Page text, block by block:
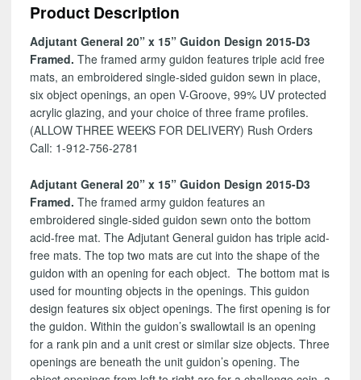
2015-
quantity
Product Description
Adjutant General 20” x 15” Guidon Design 2015-D3
Framed. The framed army guidon features triple acid free
mats, an embroidered single-sided guidon sewn in place,
six object openings, an open V-Groove, 99% UV protected
acrylic glazing, and your choice of three frame profiles.
(ALLOW THREE WEEKS FOR DELIVERY) Rush Orders
Call: 1-912-756-2781
Adjutant General 20” x 15” Guidon Design 2015-D3
Framed. The framed army guidon features an
embroidered single-sided guidon sewn onto the bottom
acid-free mat. The Adjutant General guidon has triple acid-
free mats. The top two mats are cut into the shape of the
guidon with an opening for each object. The bottom mat is
used for mounting objects in the openings. This guidon
design features six object openings. The first opening is for
the guidon. Within the guidon’s swallowtail is an opening
for a rank pin and a unit crest or similar size objects. Three
openings are beneath the unit guidon’s opening. The